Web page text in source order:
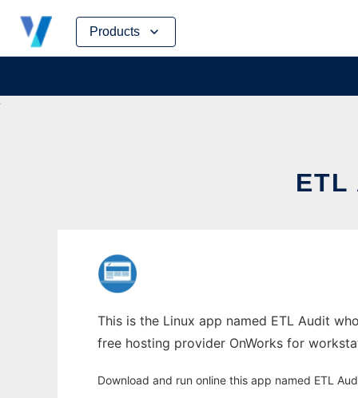
Products
Skip
content
ETL
This is the Linux app named ETL Audit
free hosting provider OnWorks for
Download and run online this app named ETL